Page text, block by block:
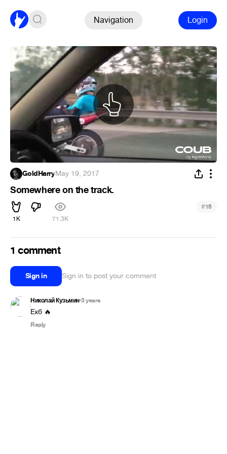
Navigation Login
GoldHarry·May 19, 2017
Somewhere on the track.
1K 71.3K
#16
1 comment
Sign in Sign in to post your comment
Николай Кузьмин•3 years
Екб 🔥
Reply